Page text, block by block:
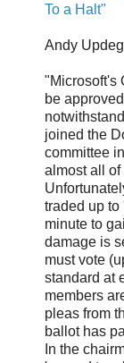
To a Halt"
Andy
"Microsoft's
be
joined the
committee
almost all of
traded up
minute to
damage is
must vote
standard at
members
pleas from
ballot has
In the